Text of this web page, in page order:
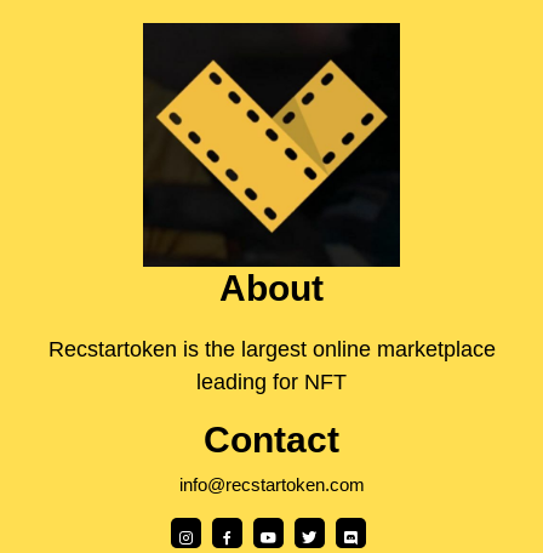
About
Recstartoken is the largest online marketplace
leading for NFT
Contact
info@recstartoken.com